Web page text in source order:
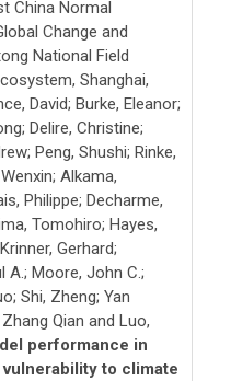
China Normal
Change and
National Field
Shanghai,
David; Burke, Eleanor;
Delire, Christine;
Peng, Shushi; Rinke,
Alkama,
Philippe; Decharme,
Tomohiro; Hayes,
Gerhard;
A.; Moore, John C.;
Shi, Zheng; Yan
Qian and Luo,
performance in
to climate